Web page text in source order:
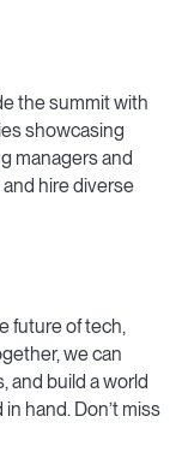
the summit with
showcasing
managers and
hire diverse
future of tech,
we can
and build a world
hand. Don’t miss